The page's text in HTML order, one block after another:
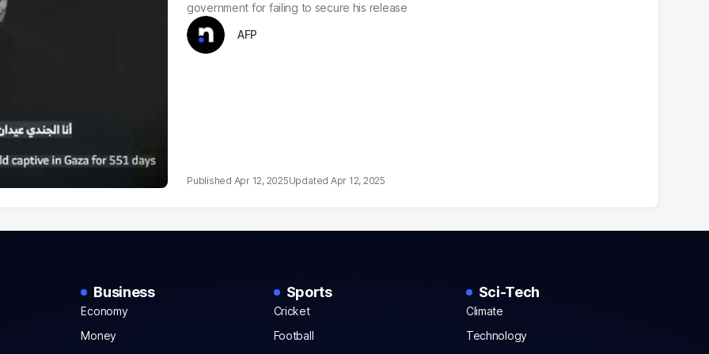
government for failing to secure his release
AFP
Apr 12, 2025 Apr 12, 2025
Business
Economy
Money
Sports
Cricket
Football
Sci-Tech
Climate
Technology